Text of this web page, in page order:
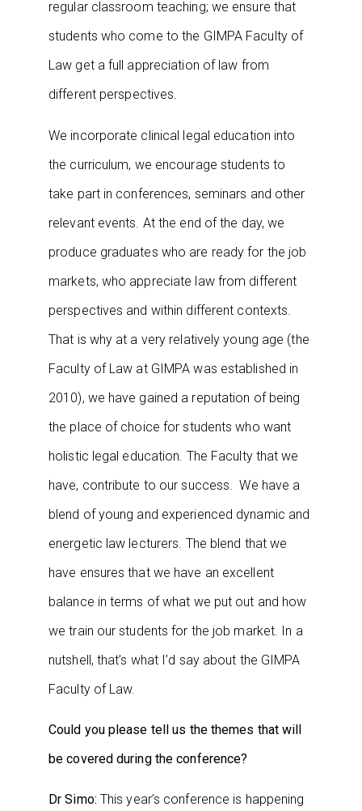
regular classroom teaching; we ensure that
students who come to the GIMPA Faculty of
Law get a full appreciation of law from
different perspectives.
We incorporate clinical legal education into
the curriculum, we encourage students to
take part in conferences, seminars and other
relevant events. At the end of the day, we
produce graduates who are ready for the job
markets, who appreciate law from different
perspectives and within different contexts.
That is why at a very relatively young age (the
Faculty of Law at GIMPA was established in
2010), we have gained a reputation of being
the place of choice for students who want
holistic legal education. The Faculty that we
have, contribute to our success. We have a
blend of young and experienced dynamic and
energetic law lecturers. The blend that we
have ensures that we have an excellent
balance in terms of what we put out and how
we train our students for the job market. In a
nutshell, that’s what I’d say about the GIMPA
Faculty of Law.
Could you please tell us the themes that will
be covered during the conference?
Dr Simo: This year’s conference is happening